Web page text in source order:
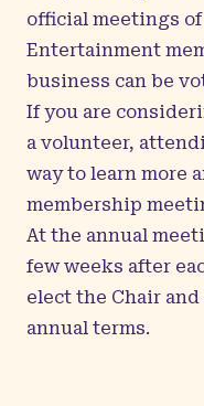
official meetings
Entertainment
business can be
If you are
a volunteer,
way to learn more
membership
At the annual
few weeks after
elect the Chair
annual terms.